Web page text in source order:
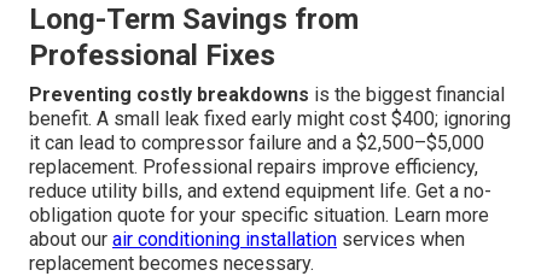
Long-Term Savings from
Professional Fixes
Preventing costly breakdowns is the biggest financial
benefit. A small leak fixed early might cost $400; ignoring
it can lead to compressor failure and a $2,500–$5,000
replacement. Professional repairs improve efficiency,
reduce utility bills, and extend equipment life. Get a no-
obligation quote for your specific situation. Learn more
about our air conditioning installation services when
replacement becomes necessary.